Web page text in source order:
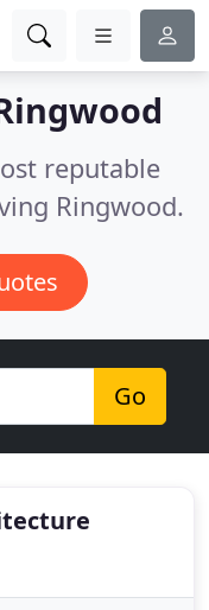
reputable
Ringwood.
Go